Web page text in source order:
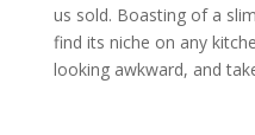
us sold. Boasting of a
find its niche on any
looking awkward, and